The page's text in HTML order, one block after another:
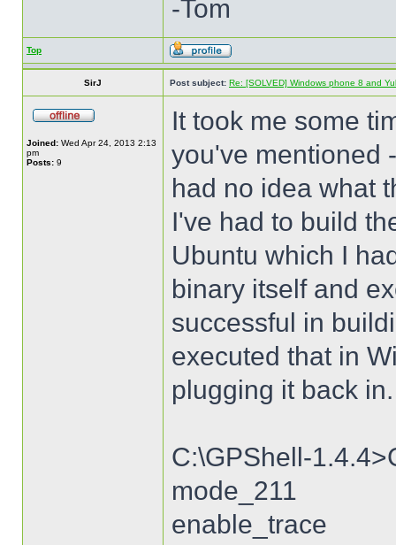
-Tom
Top
SirJ Post subject: Re: [SOLVED] Windows phone 8 and
Joined: Wed Apr 24, 2013 2:13
pm
Posts: 9
It took me some
you've mentioned
had no idea what
I've had to build
Ubuntu which I
binary itself and
successful in
executed that in
plugging it back
C:\GPShell-
mode_211
enable_trace